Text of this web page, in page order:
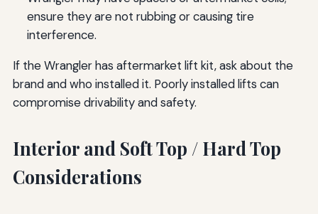
ensure they are not rubbing or causing tire
interference.
If the Wrangler has aftermarket lift kit, ask about the
brand and who installed it. Poorly installed lifts can
compromise drivability and safety.
Interior and Soft Top / Hard Top
Considerations